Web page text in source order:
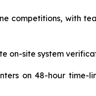
competitions, with
on-site system
on 48-hour time-